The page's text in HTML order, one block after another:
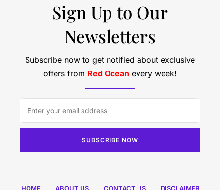
Sign Up to Our
Newsletters
Subscribe now to get notified about exclusive
offers from Red Ocean every week!
SUBSCRIBE NOW
HOME ABOUT US CONTACT US DISCLAIMER